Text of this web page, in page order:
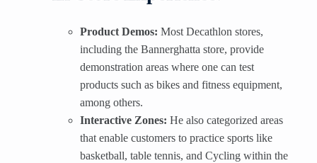
Product Demos: Most Decathlon stores,
including the Bannerghatta store, provide
demonstration areas where one can test
products such as bikes and fitness equipment,
among others.
Interactive Zones: He also categorized areas
that enable customers to practice sports like
basketball, table tennis, and Cycling within the